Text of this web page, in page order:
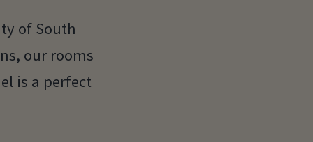
of South
our rooms
is a perfect